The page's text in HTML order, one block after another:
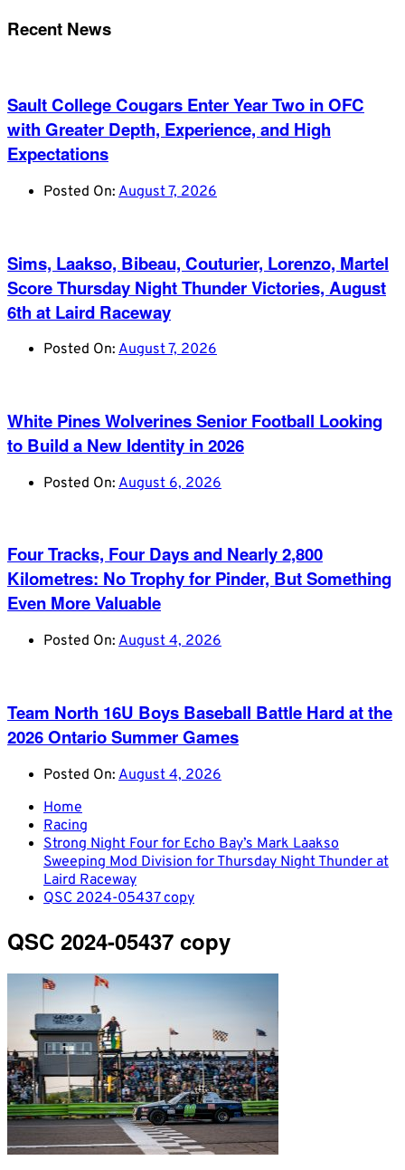
Recent News
Sault College Cougars Enter Year Two in OFC
with Greater Depth, Experience, and High
Expectations
Posted On: August 7, 2026
Sims, Laakso, Bibeau, Couturier, Lorenzo, Martel
Score Thursday Night Thunder Victories, August
6th at Laird Raceway
Posted On: August 7, 2026
White Pines Wolverines Senior Football Looking
to Build a New Identity in 2026
Posted On: August 6, 2026
Four Tracks, Four Days and Nearly 2,800
Kilometres: No Trophy for Pinder, But Something
Even More Valuable
Posted On: August 4, 2026
Team North 16U Boys Baseball Battle Hard at the
2026 Ontario Summer Games
Posted On: August 4, 2026
Home
Racing
Strong Night Four for Echo Bay’s Mark Laakso
Sweeping Mod Division for Thursday Night Thunder at
Laird Raceway
QSC 2024-05437 copy
QSC 2024-05437 copy